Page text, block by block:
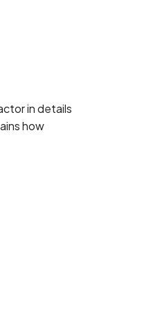
in details
how